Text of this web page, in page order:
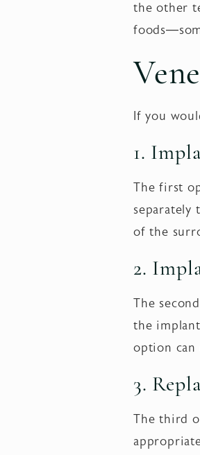
the other
If you
1.
The first
separately
of the
2.
The
the
option can
3.
The third